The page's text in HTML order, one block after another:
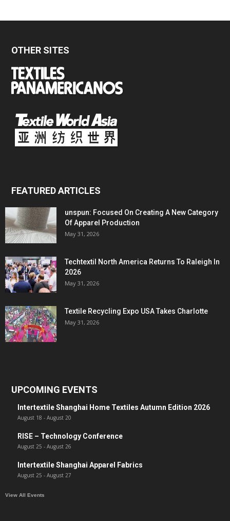
OTHER SITES
FEATURED ARTICLES
unspun: Focused On Creating A New Category
Of Apparel Production
May 31, 2026
Techtextil North America Returns To Raleigh In
2026
May 31, 2026
Textile Recycling Expo USA Takes Charlotte
May 31, 2026
UPCOMING EVENTS
Intertextile Shanghai Home Textiles Autumn Edition 2026
August 18 - August 20
RISE – Technology Conference
August 25 - August 26
Intertextile Shanghai Apparel Fabrics
August 25 - August 27
View All Events